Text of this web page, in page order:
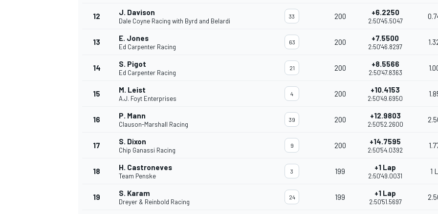
INDYCAR
12 J. Davison
Dale Coyne Racing with Byrd and Belardi
33 200 +6.2250
2:50'45.5047
13 E. Jones
Ed Carpenter Racing
63 200 +7.5500
2:50'46.8297
14 S. Pigot
Ed Carpenter Racing
21 200 +8.5566
2:50'47.8363
15 M. Leist
A.J. Foyt Enterprises
4 200 +10.4153
2:50'49.6950
16 P. Mann
Clauson-Marshall Racing
39 200 +12.9803
2:50'52.2600
17 S. Dixon
Chip Ganassi Racing
9 200 +14.7595
2:50'54.0392
18 H. Castroneves
Team Penske
3 199 +1 Lap
2:50'49.0031
1
19 S. Karam
Dreyer & Reinbold Racing
24 199 +1 Lap
2:50'51.5697